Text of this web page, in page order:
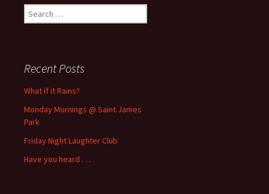
Search
for:
Recent Posts
What if it Rains?
Monday Mornings @ Saint James
Park
Friday Night Laughter Club
Have you heard . . .